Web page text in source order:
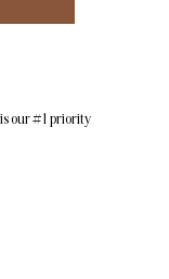
is our #1 priority